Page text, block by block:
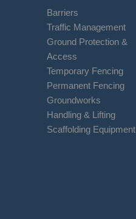
Barriers
Traffic Management
Ground Protection &
Access
Temporary Fencing
Permanent Fencing
Groundworks
Handling & Lifting
Scaffolding Equipment